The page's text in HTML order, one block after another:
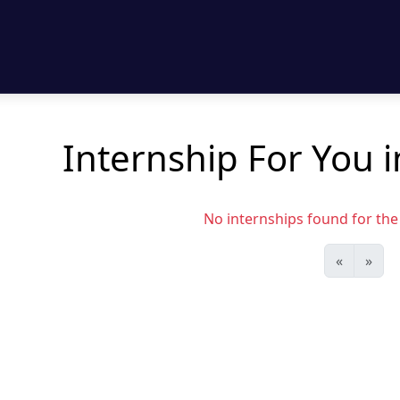
Internship For You
No internships found for
« »